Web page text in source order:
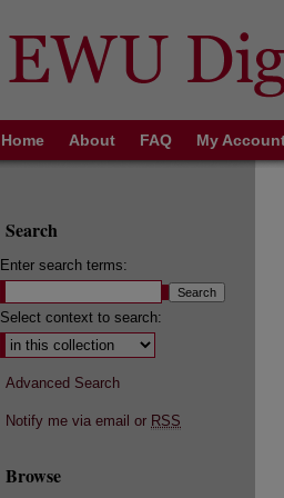
Home About FAQ My
Search
Enter search terms:
Select context to search:
Advanced Search
Notify me via email or RSS
Browse